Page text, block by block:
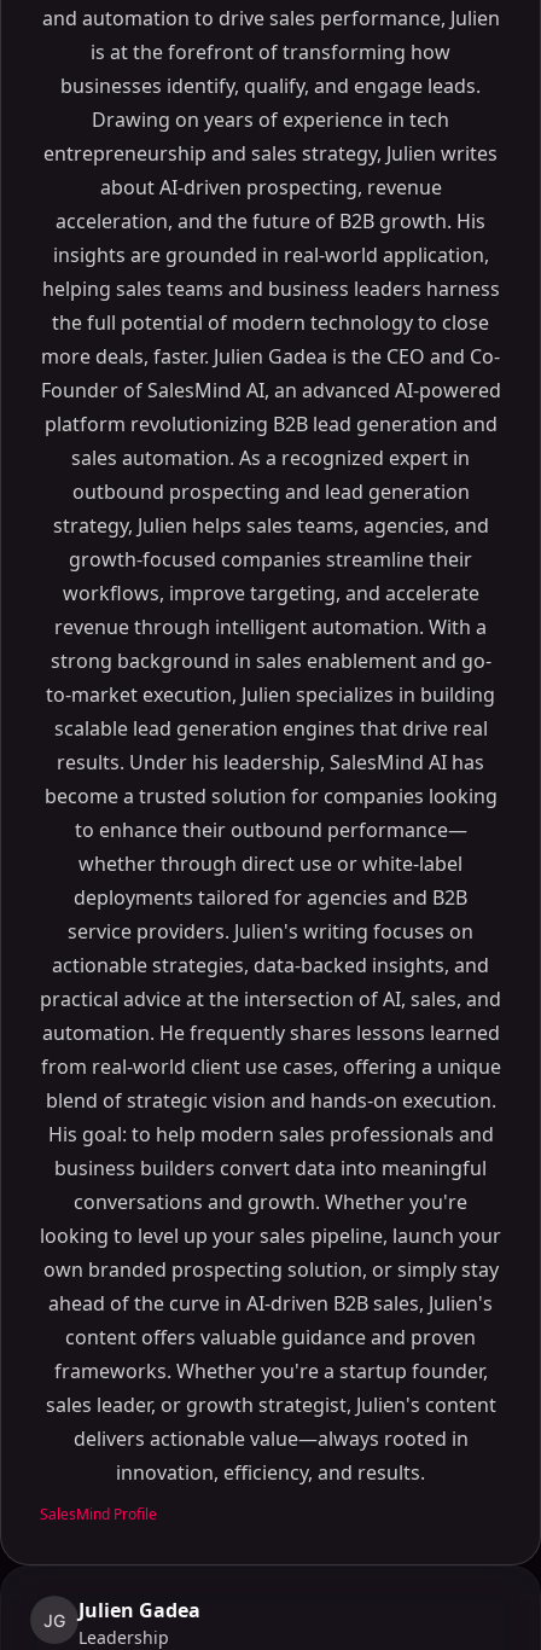
Table of Contents
ON THIS PAGE
The Future of AI Lead Generation in 2024: Top Tools
and Strategies
Why Read This Article?
Article Outline
What is AI Lead Generation and Why is it Important?
Understanding AI Lead Generation
The Importance of AI in Lead Generation
Top AI Lead Generation Tools in 2024
Automating Repetitive Tasks
Enhancing Efficiency and Results
Best AI Lead Generation Software: Features to Look
and automation to drive sales performance, Julien
is at the forefront of transforming how
businesses identify, qualify, and engage leads.
Drawing on years of experience in tech
entrepreneurship and sales strategy, Julien writes
about AI-driven prospecting, revenue
acceleration, and the future of B2B growth. His
insights are grounded in real-world application,
helping sales teams and business leaders harness
the full potential of modern technology to close
more deals, faster. Julien Gadea is the CEO and Co-
Founder of SalesMind AI, an advanced AI-powered
platform revolutionizing B2B lead generation and
sales automation. As a recognized expert in
outbound prospecting and lead generation
strategy, Julien helps sales teams, agencies, and
growth-focused companies streamline their
workflows, improve targeting, and accelerate
revenue through intelligent automation. With a
strong background in sales enablement and go-
to-market execution, Julien specializes in building
scalable lead generation engines that drive real
results. Under his leadership, SalesMind AI has
become a trusted solution for companies looking
to enhance their outbound performance—
whether through direct use or white-label
deployments tailored for agencies and B2B
service providers. Julien's writing focuses on
actionable strategies, data-backed insights, and
practical advice at the intersection of AI, sales, and
automation. He frequently shares lessons learned
from real-world client use cases, offering a unique
blend of strategic vision and hands-on execution.
His goal: to help modern sales professionals and
business builders convert data into meaningful
conversations and growth. Whether you're
looking to level up your sales pipeline, launch your
own branded prospecting solution, or simply stay
ahead of the curve in AI-driven B2B sales, Julien's
content offers valuable guidance and proven
frameworks. Whether you're a startup founder,
sales leader, or growth strategist, Julien's content
delivers actionable value—always rooted in
innovation, efficiency, and results.
SalesMind Profile
JG Julien Gadea
Leadership